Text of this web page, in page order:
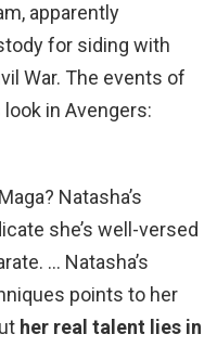
apparently
for siding with
War. The events of
look in Avengers:
Natasha’s
she’s well-versed
… Natasha’s
points to her
her real talent lies in